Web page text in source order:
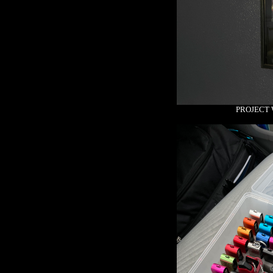
PROJECT